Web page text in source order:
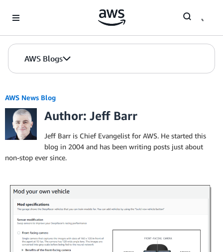
AWS Blogs
AWS News Blog
Author: Jeff Barr
Jeff Barr is Chief Evangelist for AWS. He started this
blog in 2004 and has been writing posts just about
non-stop ever since.